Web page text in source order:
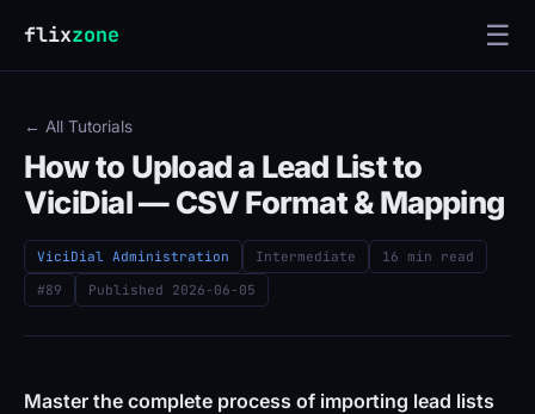
flixzone ☰
← All Tutorials
How to Upload a Lead List to
ViciDial — CSV Format & Mapping
ViciDial Administration Intermediate
16 min read
#89
Published 2026-06-05
Master the complete process of importing lead lists